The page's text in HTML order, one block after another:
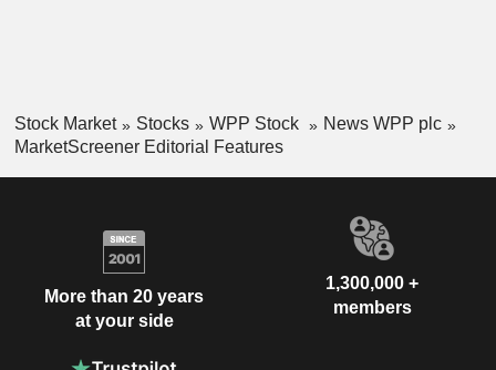
Stock Market Stocks WPP Stock
News WPP plc
MarketScreener Editorial Features
More than 20 years
at your side
1,300,000 +
members